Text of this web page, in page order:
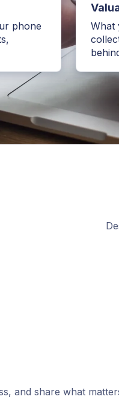
phone
What
and share what